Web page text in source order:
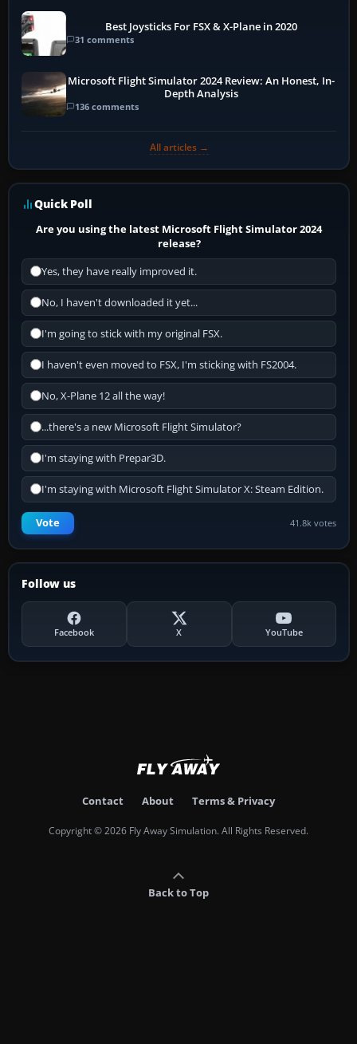
Best Joysticks For FSX & X-Plane in 2020
31 comments
Microsoft Flight Simulator 2024 Review: An Honest, In-
Depth Analysis
136 comments
All articles →
Quick Poll
Are you using the latest Microsoft Flight Simulator 2024
release?
Yes, they have really improved it.
No, I haven't downloaded it yet...
I'm going to stick with my original FSX.
I haven't even moved to FSX, I'm sticking with FS2004.
No, X-Plane 12 all the way!
...there's a new Microsoft Flight Simulator?
I'm staying with Prepar3D.
I'm staying with Microsoft Flight Simulator X: Steam Edition.
Vote 41.8k votes
Follow us
Facebook X YouTube
Contact About Terms & Privacy
Copyright © 2026 Fly Away Simulation. All Rights Reserved.
Back to Top